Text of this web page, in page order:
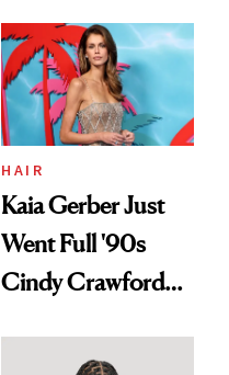
Urban Decay's
Ghosting Spray to
amika's Protector
Treatment
HAIR
Kaia Gerber Just
Went Full '90s
Cindy Crawford
Brunette